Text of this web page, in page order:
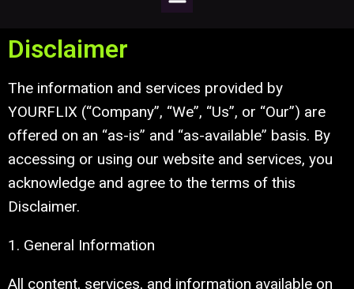
Disclaimer
The information and services provided by
YOURFLIX (“Company”, “We”, “Us”, or “Our”) are
offered on an “as-is” and “as-available” basis. By
accessing or using our website and services, you
acknowledge and agree to the terms of this
Disclaimer.
1. General Information
All content, services, and information available on